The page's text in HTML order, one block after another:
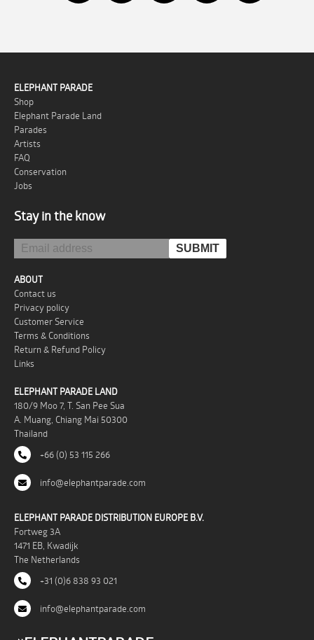
ELEPHANT PARADE
Shop
Elephant Parade Land
Parades
Artists
FAQ
Conservation
Jobs
Stay in the know
ABOUT
Contact us
Privacy policy
Customer Service
Terms & Conditions
Return & Refund Policy
Links
ELEPHANT PARADE LAND
180/9 Moo 7, T. San Pee Sua
A. Muang, Chiang Mai 50300
Thailand
+66 (0) 53 115 266
info@elephantparade.com
ELEPHANT PARADE DISTRIBUTION EUROPE B.V.
Fortweg 3A
1471 EB, Kwadijk
The Netherlands
+31 (0)6 838 93 021
info@elephantparade.com